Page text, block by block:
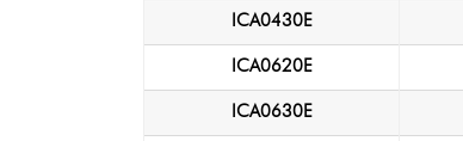
ICA0430E
ICA0620E
ICA0630E